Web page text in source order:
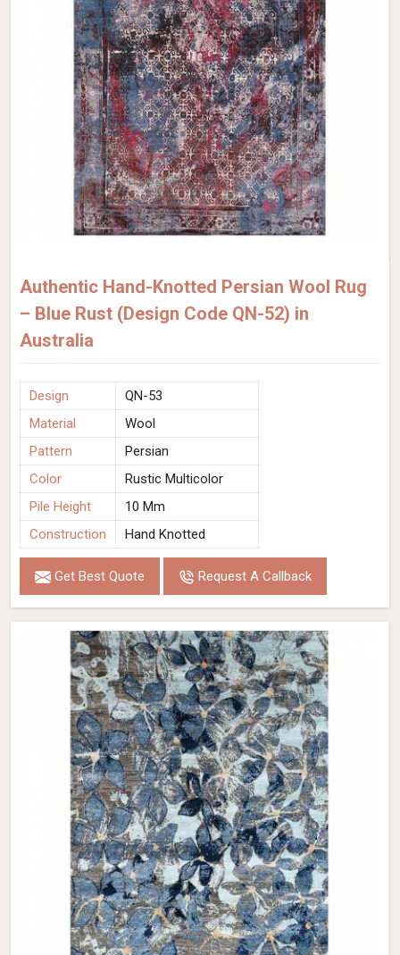
Authentic Hand-Knotted Persian Wool Rug
– Blue Rust (Design Code QN-52) in
Australia
Design
QN-53
Material
Wool
Pattern
Persian
Color
Rustic Multicolor
Pile Height
10 Mm
Construction
Hand Knotted
Get Best Quote Request A Callback